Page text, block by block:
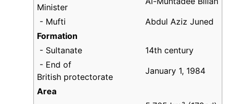
Minister
- Mufti
Abdul Aziz Juned
Formation
- Sultanate
14th century
- End of
British protectorate
January 1, 1984
Area